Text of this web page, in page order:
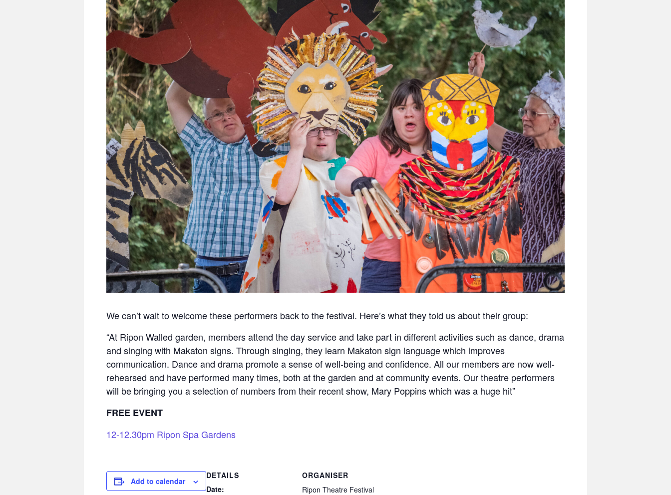
We can’t wait to welcome these performers back to the festival. Here’s what they told us about their group:
“At Ripon Walled garden, members attend the day service and take part in different activities such as dance, drama
and singing with Makaton signs. Through singing, they learn Makaton sign language which improves
communication. Dance and drama promote a sense of well-being and confidence. All our members are now well-
rehearsed and have performed many times, both at the garden and at community events. Our theatre performers
will be bringing you a selection of numbers from their recent show, Mary Poppins which was a huge hit”
FREE EVENT
12-12.30pm Ripon Spa Gardens
Add to calendar
DETAILS
Date:
ORGANISER
Ripon Theatre Festival